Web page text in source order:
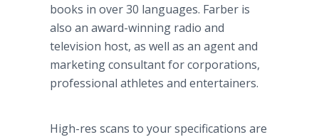
books in over 30 languages. Farber is
also an award-winning radio and
television host, as well as an agent and
marketing consultant for corporations,
professional athletes and entertainers.
High-res scans to your specifications are